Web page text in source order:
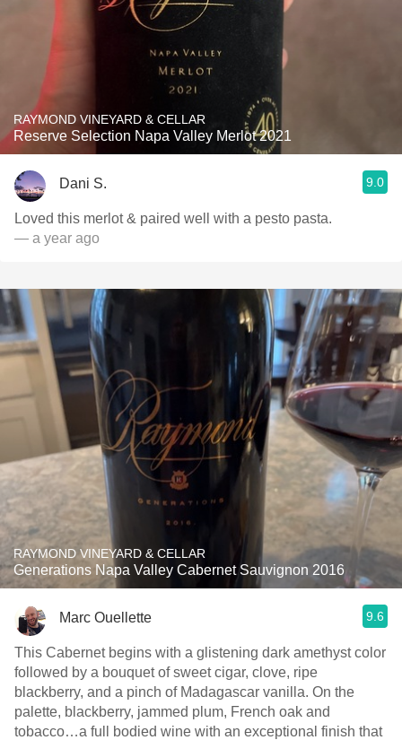
RAYMOND VINEYARD & CELLAR
Reserve Selection Napa Valley Merlot 2021
Dani S. 9.0
Loved this merlot & paired well with a pesto pasta.
— a year ago
RAYMOND VINEYARD & CELLAR
Generations Napa Valley Cabernet Sauvignon 2016
Marc Ouellette 9.6
This Cabernet begins with a glistening dark amethyst color
followed by a bouquet of sweet cigar, clove, ripe
blackberry, and a pinch of Madagascar vanilla. On the
palette, blackberry, jammed plum, French oak and
tobacco…a full bodied wine with an exceptional finish that